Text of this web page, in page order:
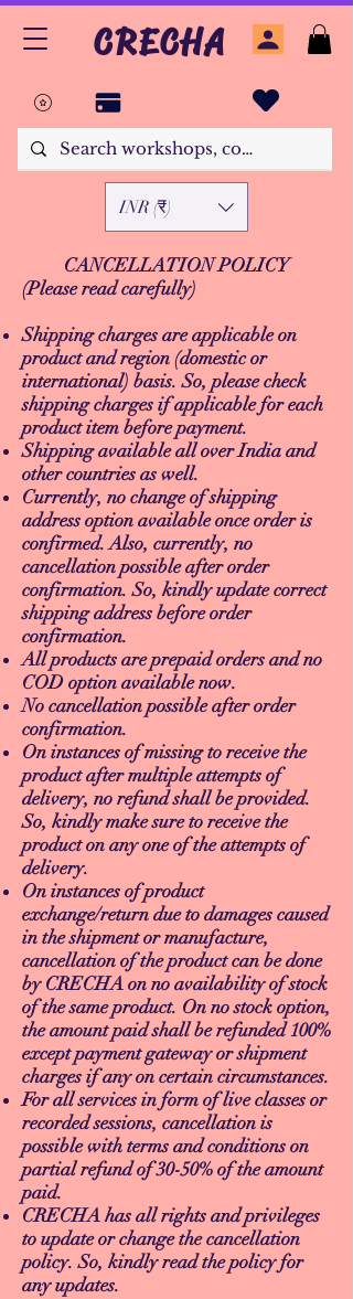
CRECHA
INR (₹)
CANCELLATION POLICY
(Please read carefully)
Shipping charges are applicable on
product and region (domestic or
international) basis. So, please check
shipping charges if applicable for each
product item before payment.
Shipping available all over India and
other countries as well.
Currently, no change of shipping
address option available once order is
confirmed. Also, currently, no
cancellation possible after order
confirmation. So, kindly update correct
shipping address before order
confirmation.
All products are prepaid orders and no
COD option available now.
No cancellation possible after order
confirmation.
On instances of missing to receive the
product after multiple attempts of
delivery, no refund shall be provided.
So, kindly make sure to receive the
product on any one of the attempts of
delivery.
On instances of product
exchange/return due to damages caused
in the shipment or manufacture,
cancellation of the product can be done
by CRECHA on no availability of stock
of the same product. On no stock option,
the amount paid shall be refunded 100%
except payment gateway or shipment
charges if any on certain circumstances.
For all services in form of live classes or
recorded sessions, cancellation is
possible with terms and conditions on
partial refund of 30-50% of the amount
paid.
CRECHA has all rights and privileges
to update or change the cancellation
policy. So, kindly read the policy for
any updates.